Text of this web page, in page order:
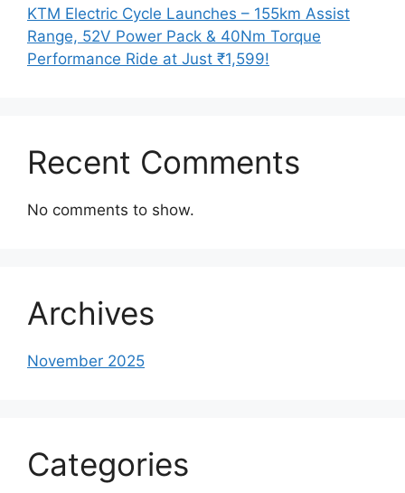
KTM Electric Cycle Launches – 155km Assist
Range, 52V Power Pack & 40Nm Torque
Performance Ride at Just ₹1,599!
Recent Comments
No comments to show.
Archives
November 2025
Categories